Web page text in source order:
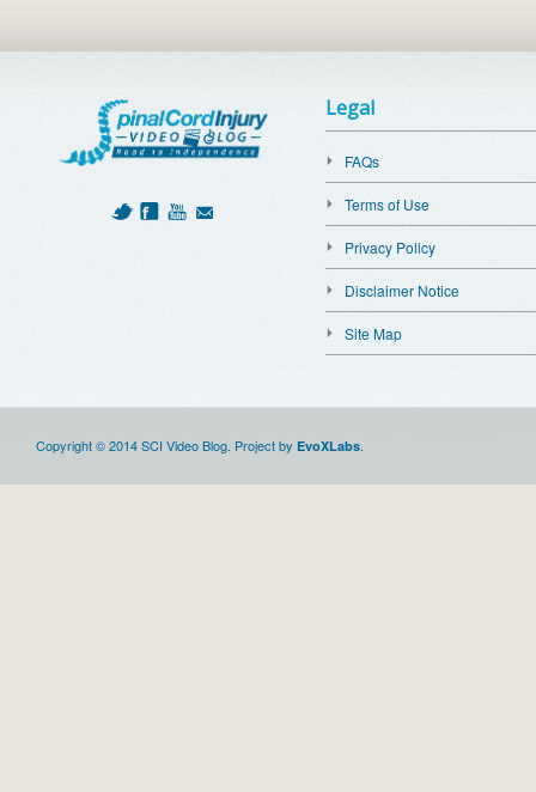
Legal
FAQs
Terms of Use
Privacy Policy
Disclaimer Notice
Site Map
Copyright © 2014 SCI Video Blog. Project by EvoXLabs.